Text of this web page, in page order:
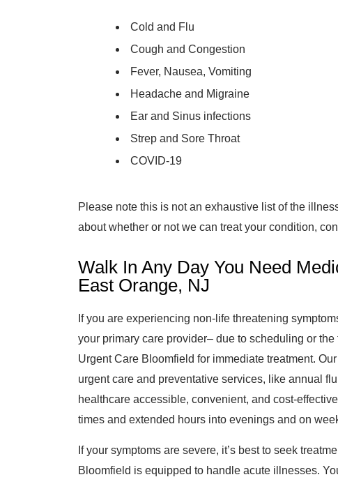
Cold and Flu
Cough and Congestion
Fever, Nausea, Vomiting
Headache and Migraine
Ear and Sinus infections
Strep and Sore Throat
COVID-19
Please note this is not an exhaustive list of the
about whether or not we can treat your condition,
Walk In Any Day You Need
East Orange, NJ
If you are experiencing non-life threatening
your primary care provider– due to scheduling or
Urgent Care Bloomfield for immediate treatment.
urgent care and preventative services, like annual
healthcare accessible, convenient, and cost-
times and extended hours into evenings and on
If your symptoms are severe, it’s best to seek
Bloomfield is equipped to handle acute illnesses.